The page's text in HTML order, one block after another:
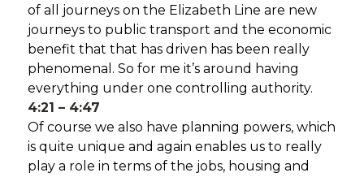
of all journeys on the Elizabeth Line are new
journeys to public transport and the economic
benefit that that has driven has been really
phenomenal. So for me it’s around having
everything under one controlling authority.
4:21 – 4:47
Of course we also have planning powers, which
is quite unique and again enables us to really
play a role in terms of the jobs, housing and